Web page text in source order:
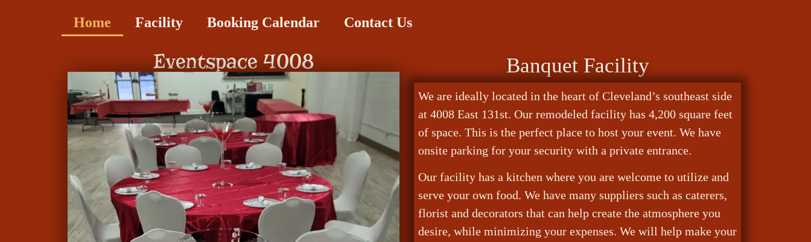
Home Facility Booking Calendar Contact Us
Eventspace 4008 Banquet Facility
We are ideally located in the heart of Cleveland’s southeast side
at 4008 East 131st. Our remodeled facility has 4,200 square feet
of space. This is the perfect place to host your event. We have
onsite parking for your security with a private entrance.
Our facility has a kitchen where you are welcome to utilize and
serve your own food. We have many suppliers such as caterers,
florist and decorators that can help create the atmosphere you
desire, while minimizing your expenses. We will help make your